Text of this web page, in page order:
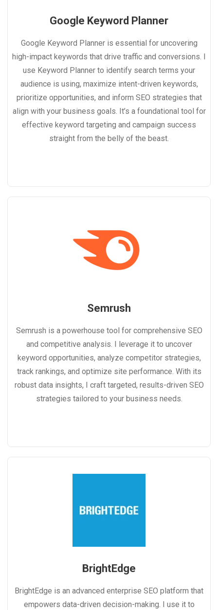
Google Keyword Planner
Google Keyword Planner is essential for uncovering
high-impact keywords that drive traffic and conversions. I
use Keyword Planner to identify search terms your
audience is using, maximize intent-driven keywords,
prioritize opportunities, and inform SEO strategies that
align with your business goals. It’s a foundational tool for
effective keyword targeting and campaign success
straight from the belly of the beast.
Semrush
Semrush is a powerhouse tool for comprehensive SEO
and competitive analysis. I leverage it to uncover
keyword opportunities, analyze competitor strategies,
track rankings, and optimize site performance. With its
robust data insights, I craft targeted, results-driven SEO
strategies tailored to your business needs.
BrightEdge
BrightEdge is an advanced enterprise SEO platform that
empowers data-driven decision-making. I use it to